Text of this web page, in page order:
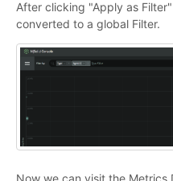
After clicking "Apply as
converted to a global Filter.
Now we can visit the